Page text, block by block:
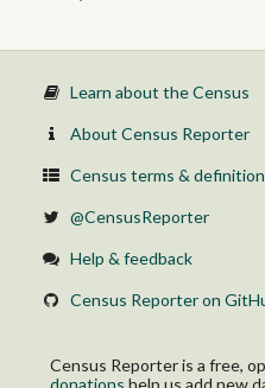
Learn about the Census
About Census Reporter
Census terms &
@CensusReporter
Help & feedback
Census Reporter on
Census Reporter is a free,
donations help us add new